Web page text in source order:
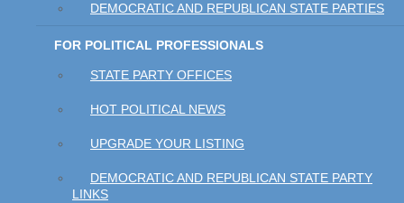
DEMOCRATIC AND REPUBLICAN STATE PARTIES
FOR POLITICAL PROFESSIONALS
STATE PARTY OFFICES
HOT POLITICAL NEWS
UPGRADE YOUR LISTING
DEMOCRATIC AND REPUBLICAN STATE PARTY
LINKS